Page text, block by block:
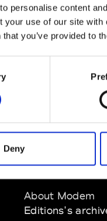
personalise content
your use of our site
you’ve provided to
Deny
MODEM
About Modem
Editions's